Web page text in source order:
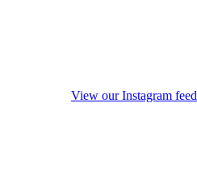
View our Instagram feed